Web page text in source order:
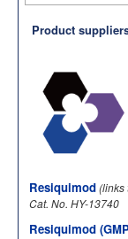
Product
Resiquimod(links
Cat. No. HY-13740
Resiquimod